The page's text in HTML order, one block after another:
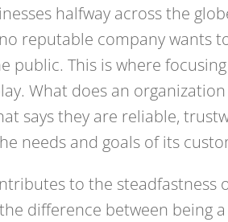
halfway across the
reputable company wants
public. This is where
What does an
says they are reliable,
needs and goals of its
to the steadfastness
difference between being